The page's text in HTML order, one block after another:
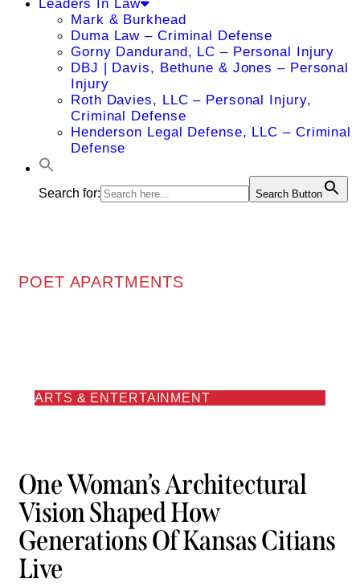
Leaders In Law
Mark & Burkhead
Duma Law – Criminal Defense
Gorny Dandurand, LC – Personal Injury
DBJ | Davis, Bethune & Jones – Personal
Injury
Roth Davies, LLC – Personal Injury,
Criminal Defense
Henderson Legal Defense, LLC – Criminal
Defense
Search for: Search Button
POET APARTMENTS
ARTS & ENTERTAINMENT
One Woman’s Architectural
Vision Shaped How
Generations Of Kansas Citians
Live